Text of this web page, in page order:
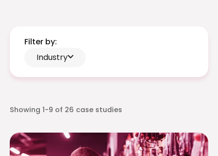
Filter by:
Industry
Showing 1-9 of 26 case studies